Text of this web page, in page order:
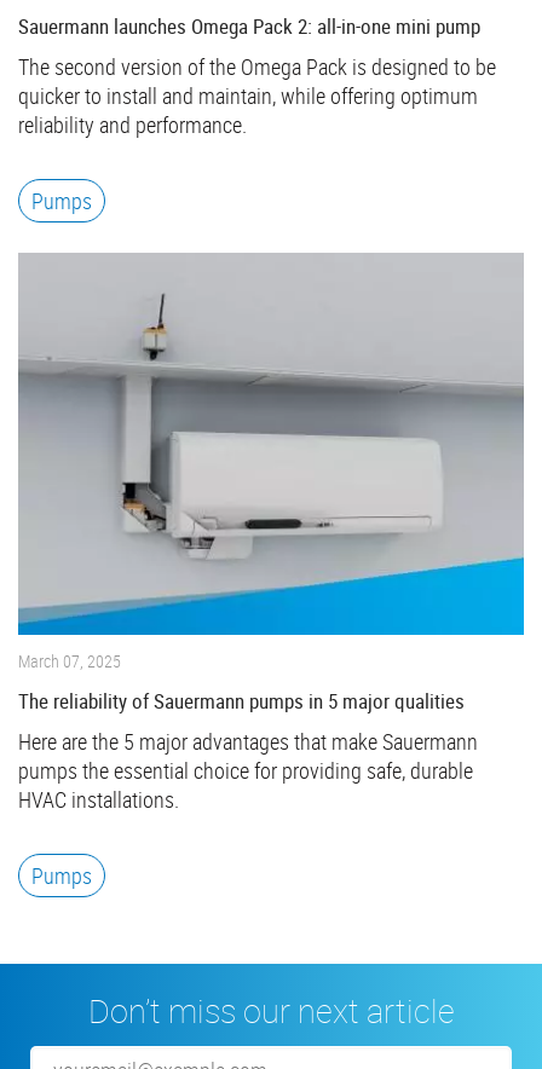
Sauermann launches Omega Pack 2: all-in-one mini pump
The second version of the Omega Pack is designed to be
quicker to install and maintain, while offering optimum
reliability and performance.
Pumps
March 07, 2025
The reliability of Sauermann pumps in 5 major qualities
Here are the 5 major advantages that make Sauermann
pumps the essential choice for providing safe, durable
HVAC installations.
Pumps
Don’t miss our next article
Email